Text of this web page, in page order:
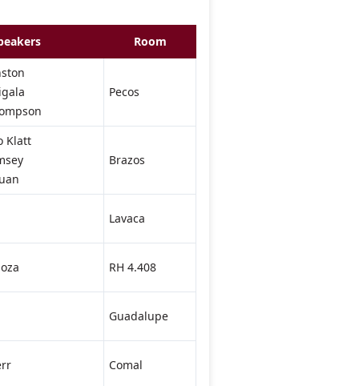
Room
Pecos
Klatt
Brazos
Lavaca
RH 4.408
Guadalupe
Comal